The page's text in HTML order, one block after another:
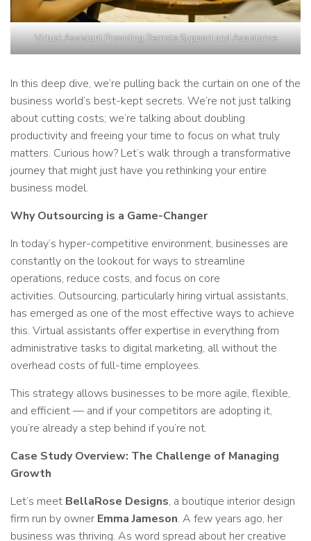
Virtual Assistant Providing Remote Support and Assistance
In this deep dive, we’re pulling back the curtain on one of the
business world’s best-kept secrets. We’re not just talking
about cutting costs; we’re talking about doubling
productivity and freeing your time to focus on what truly
matters. Curious how? Let’s walk through a transformative
journey that might just have you rethinking your entire
business model.
Why Outsourcing is a Game-Changer
In today’s hyper-competitive environment, businesses are
constantly on the lookout for ways to streamline
operations, reduce costs, and focus on core
activities. Outsourcing, particularly hiring virtual assistants,
has emerged as one of the most effective ways to achieve
this. Virtual assistants offer expertise in everything from
administrative tasks to digital marketing, all without the
overhead costs of full-time employees.
This strategy allows businesses to be more agile, flexible,
and efficient — and if your competitors are adopting it,
you’re already a step behind if you’re not.
Case Study Overview: The Challenge of Managing
Growth
Let’s meet BellaRose Designs, a boutique interior design
firm run by owner Emma Jameson. A few years ago, her
business was thriving. As word spread about her creative